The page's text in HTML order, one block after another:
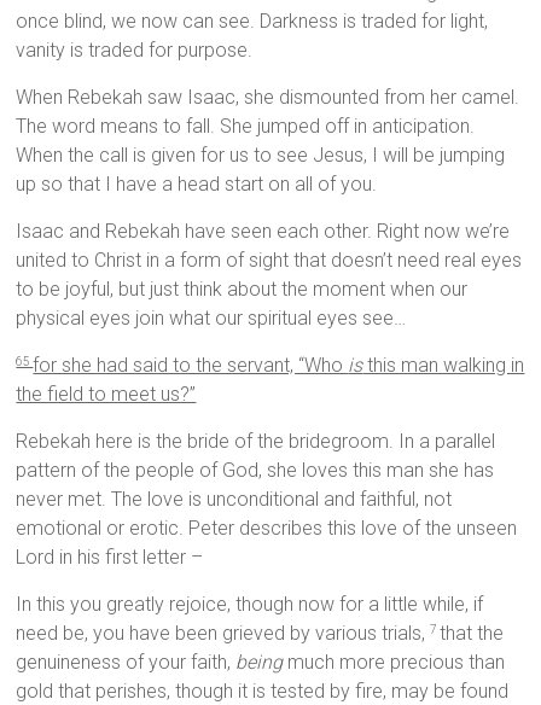
once blind, we now can see. Darkness is traded for light,
vanity is traded for purpose.
When Rebekah saw Isaac, she dismounted from her camel.
The word means to fall. She jumped off in anticipation.
When the call is given for us to see Jesus, I will be jumping
up so that I have a head start on all of you.
Isaac and Rebekah have seen each other. Right now we’re
united to Christ in a form of sight that doesn’t need real eyes
to be joyful, but just think about the moment when our
physical eyes join what our spiritual eyes see…
65for she had said to the servant, “Who isthis man walking in
the field to meet us?”
Rebekah here is the bride of the bridegroom. In a parallel
pattern of the people of God, she loves this man she has
never met. The love is unconditional and faithful, not
emotional or erotic. Peter describes this love of the unseen
Lord in his first letter –
In this you greatly rejoice, though now for a little while, if
need be, you have been grieved by various trials, 7that the
genuineness of your faith, beingmuch more precious than
gold that perishes, though it is tested by fire, may be found